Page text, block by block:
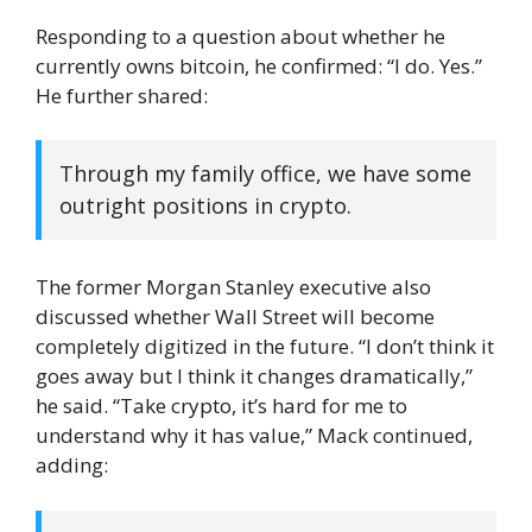
Responding to a question about whether he
currently owns bitcoin, he confirmed: “I do. Yes.”
He further shared:
Through my family office, we have some
outright positions in crypto.
The former Morgan Stanley executive also
discussed whether Wall Street will become
completely digitized in the future. “I don’t think it
goes away but I think it changes dramatically,”
he said. “Take crypto, it’s hard for me to
understand why it has value,” Mack continued,
adding: